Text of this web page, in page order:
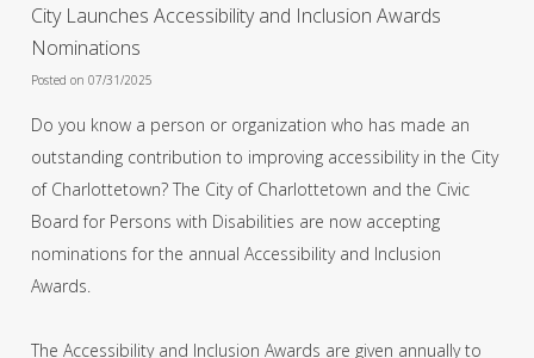
City Launches Accessibility and Inclusion Awards
Nominations
Posted on 07/31/2025
Do you know a person or organization who has made an
outstanding contribution to improving accessibility in the City
of Charlottetown? The City of Charlottetown and the Civic
Board for Persons with Disabilities are now accepting
nominations for the annual Accessibility and Inclusion
Awards.
The Accessibility and Inclusion Awards are given annually to